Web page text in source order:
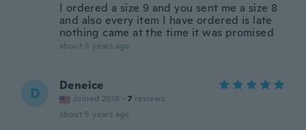
I ordered a size 9 and you sent me a size 8
and also every item I have ordered is late
nothing came at the time it was promised
about 5 years ago
D Deneice
Joined 2018 · 7 reviews
about 5 years ago